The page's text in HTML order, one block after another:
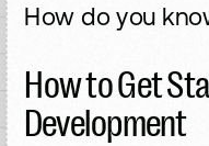
How do you
How to Get
Development